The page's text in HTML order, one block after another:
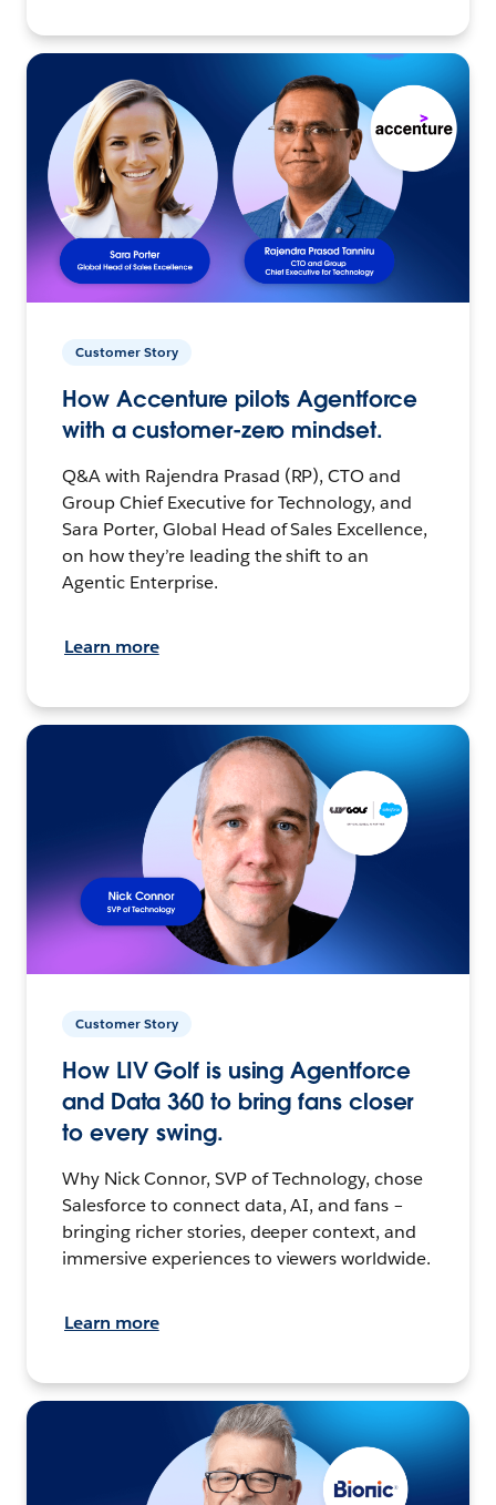
Customer Story
How Accenture pilots Agentforce
with a customer-zero mindset.
Q&A with Rajendra Prasad (RP), CTO and
Group Chief Executive for Technology, and
Sara Porter, Global Head of Sales Excellence,
on how they’re leading the shift to an
Agentic Enterprise.
Learn more
Customer Story
How LIV Golf is using Agentforce
and Data 360 to bring fans closer
to every swing.
Why Nick Connor, SVP of Technology, chose
Salesforce to connect data, AI, and fans –
bringing richer stories, deeper context, and
immersive experiences to viewers worldwide.
Learn more